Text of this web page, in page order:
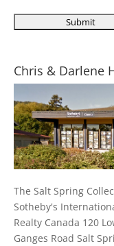
Chris & Darlene
The Salt Spring
Sotheby's
Realty Canada 120
Ganges Road Salt